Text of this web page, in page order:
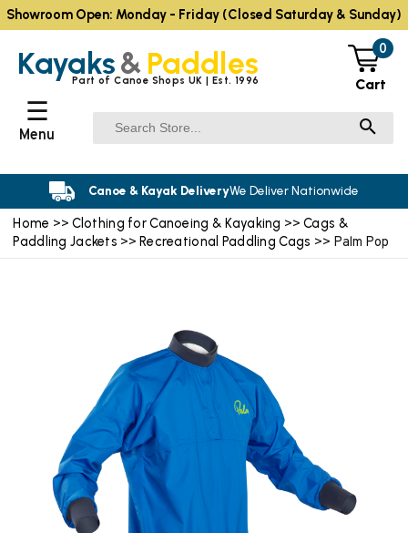
Home >> Clothing for Canoeing & Kayaking >>Cags &
Paddling Jackets >> Recreational Paddling Cags >> Palm Pop
Kayaks& Paddles
Part of Canoe Shops UK | Est. 1996
0
Cart
☰
Menu
Canoe & Kayak DeliveryWe Deliver Nationwide
Showroom Open: Monday - Friday (Closed Saturday & Sunday)